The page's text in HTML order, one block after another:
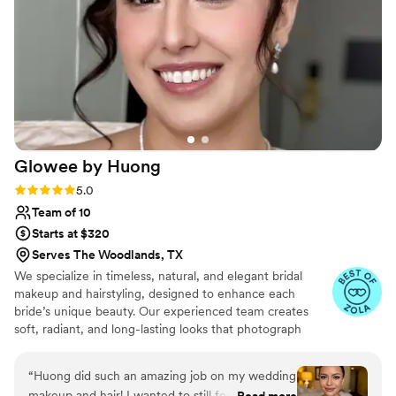
everyday if I could!!️ thank you Mina for making
our day amazing and perfect! We love you!!! ”
Glowee by Huong
Rating: 5.0 (10 reviews)
5.0
Team of 10
Starts at $320
Serves The Woodlands, TX
We specialize in timeless, natural, and elegant bridal
makeup and hairstyling, designed to enhance each
bride’s unique beauty. Our experienced team creates
soft, radiant, and long-lasting looks that photograph
ensure every bride feels confident, graceful, and
“Huong did such an amazing job on my wedding